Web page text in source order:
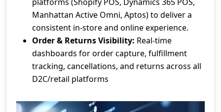
Manhattan Active Omni, Aptos) to deliver a
consistent in-store and online experience.
Order & Returns Visibility: Real-time
dashboards for order capture, fulfillment
tracking, cancellations, and returns across all
D2C/retail platforms